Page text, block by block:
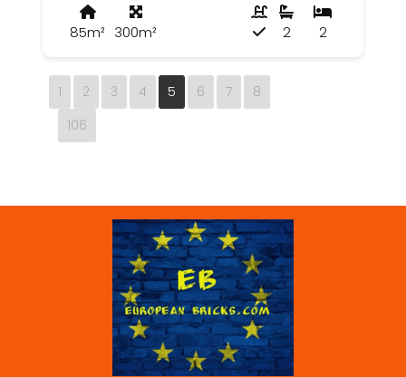
85m² 300m² 2
2
1 2 3 4 5 6 7
8
106